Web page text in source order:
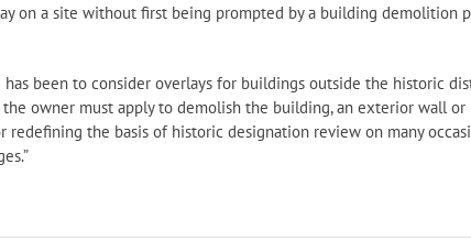
on a site without first being prompted by a building demolition
has been to consider overlays for buildings outside the historic
the owner must apply to demolish the building, an exterior wall
redefining the basis of historic designation review on many